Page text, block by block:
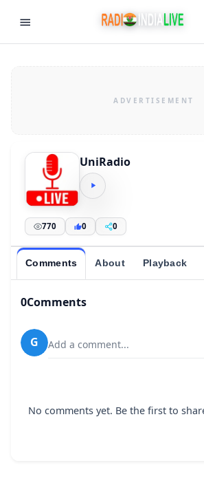
UniRadio
770 0 0
Comments About Playback
0Comments
G Add a comment...
No comments yet. Be the first to